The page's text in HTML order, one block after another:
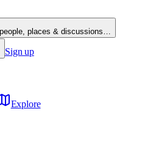
places & discussions…
Sign up
Explore